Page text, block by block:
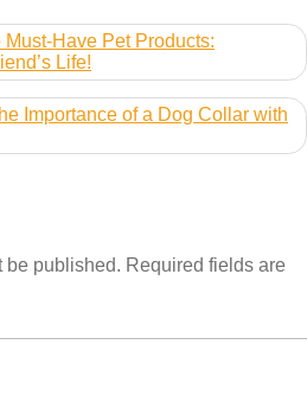
Have Pet Products:
Life!
Importance of a Dog Collar with
be published. Required fields are